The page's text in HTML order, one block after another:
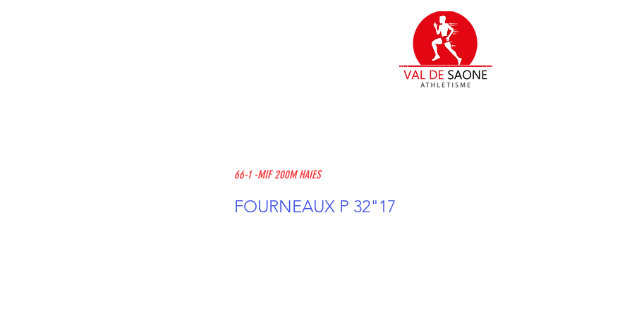
66-1 -MIF 200M HAIES
FOURNEAUX P 32"17